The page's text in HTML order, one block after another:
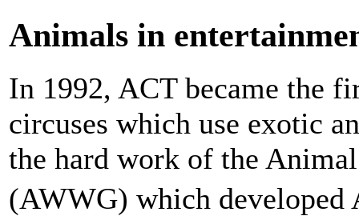
Animals in
In 1992, ACT became the
circuses which use exotic
the hard work of the
(AWWG) which